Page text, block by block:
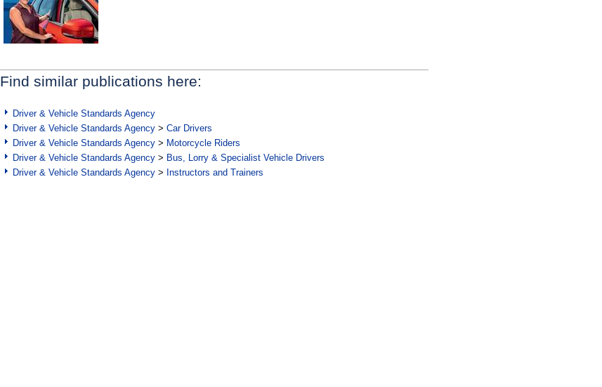
Find similar publications here:
Driver & Vehicle Standards Agency
Driver & Vehicle Standards Agency > Car Drivers
Driver & Vehicle Standards Agency > Motorcycle Riders
Driver & Vehicle Standards Agency > Bus, Lorry & Specialist Vehicle Drivers
Driver & Vehicle Standards Agency > Instructors and Trainers